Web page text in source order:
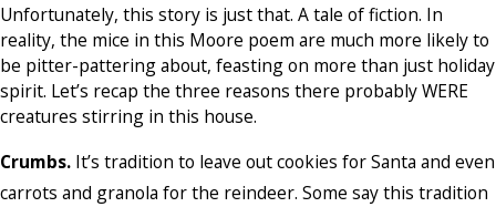
Unfortunately, this story is just that. A tale of fiction. In
reality, the mice in this Moore poem are much more likely to
be pitter-pattering about, feasting on more than just holiday
spirit. Let’s recap the three reasons there probably WERE
creatures stirring in this house.
Crumbs. It’s tradition to leave out cookies for Santa and even
carrots and granola for the reindeer. Some say this tradition